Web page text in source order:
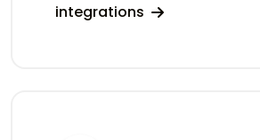
integrations